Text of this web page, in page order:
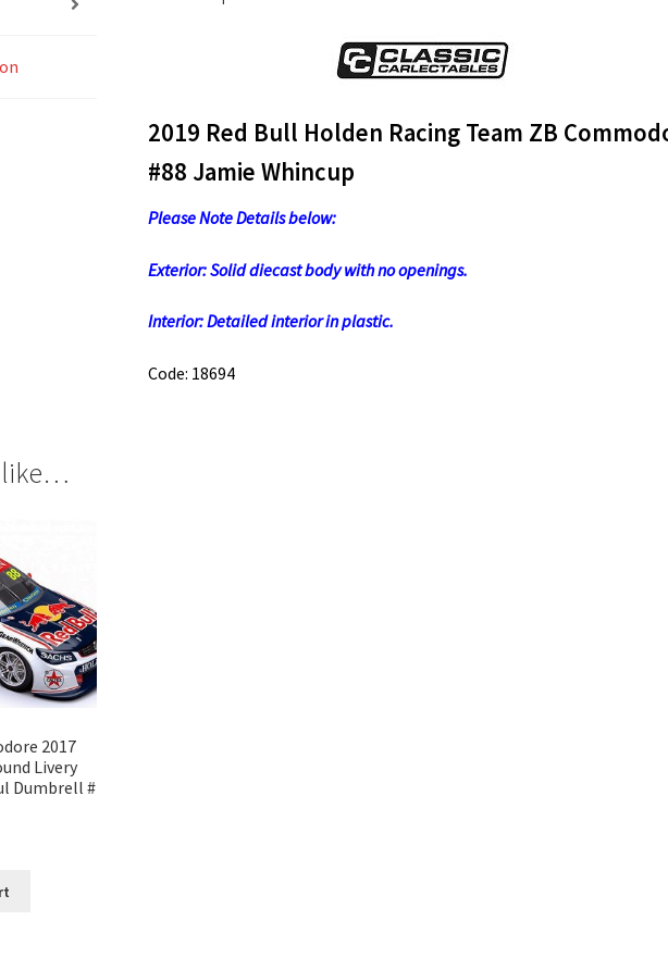
2019 Red Bull Holden Racing Team ZB
#88 Jamie Whincup
Please Note Details below:
Exterior: Solid diecast body with no openings.
Interior: Detailed interior in plastic.
Code: 18694
like…
2017
Livery
Dumbrell #